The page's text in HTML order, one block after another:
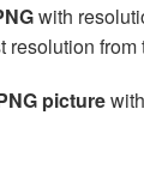
with
resolution
picture